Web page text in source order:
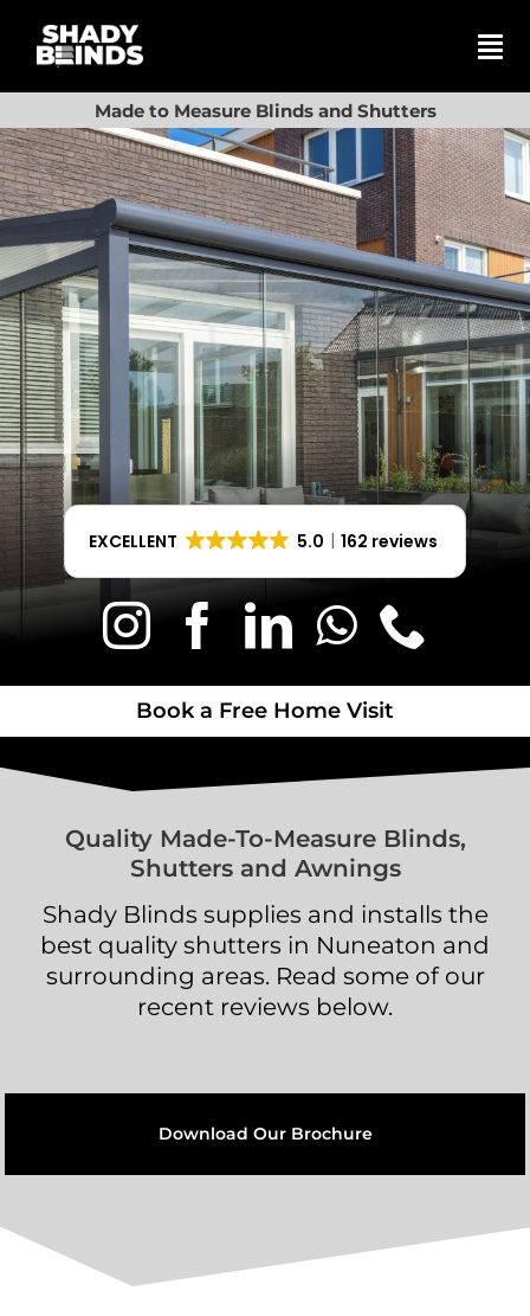
content
Search
for:
Basket
Shop
Blinds
Shutters
Awnings
Made to Measure Blinds and Shutters
EXCELLENT 5.0 162 reviews
Book a Free Home Visit
Quality Made-To-Measure Blinds,
Shutters and Awnings
Shady Blinds supplies and installs the
best quality shutters in Nuneaton and
surrounding areas. Read some of our
recent reviews below.
Download Our Brochure